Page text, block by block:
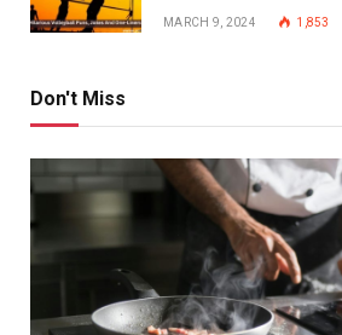
MARCH 9, 2024 1,853
Don't Miss